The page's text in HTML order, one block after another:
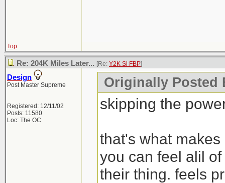
Top
Re: 204K Miles Later... [Re: Y2K Si FBP]
Design
Post Master Supreme
Registered: 12/11/02
Posts: 11580
Loc: The OC
Originally Posted
skipping the
that's what
you can feel alil
their thing. feels